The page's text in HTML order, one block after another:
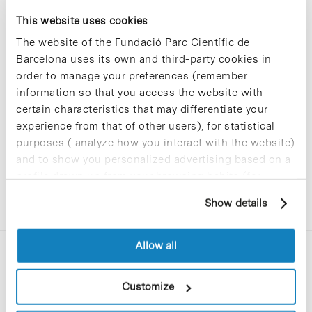
This website uses cookies
The website of the Fundació Parc Científic de
Barcelona uses its own and third-party cookies in
order to manage your preferences (remember
information so that you access the website with
certain characteristics that may differentiate your
experience from that of other users), for statistical
purposes ( analyze how you interact with the website)
and to show you personalized advertising based on a
profile drawn up from your browsing habits (for
cookies, you can consult the website's Cookie Policy.
Show details
Allow all
Customize
at the UB’s DPC
The University of Barcelona has informed us that
maintenance tasks are scheduled for next
Saturday,10 February, involving its Data
Processing Centre (DPC), which will affect some
services it provides. In the case of the PCB, the
Wi-Fi and Eduroam services may be affected.
See here for more details.